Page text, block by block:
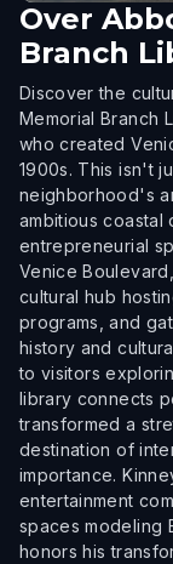
Over
Branch
Discover the
Memorial Branch
who created
1900s. This isn't
neighborhood's
ambitious coastal
entrepreneurial
Venice
cultural hub
programs, and
history and
to visitors
library connects
transformed a
destination of
importance.
entertainment
spaces modeling
honors his